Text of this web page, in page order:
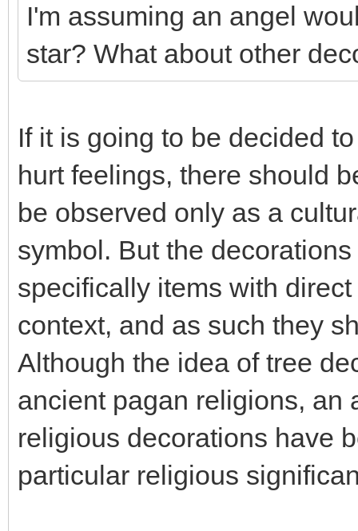
I'm assuming an angel
star? What about other
If it is going to be decided
hurt feelings, there should
be observed only as a
symbol. But the
specifically items with
context, and as such they
Although the idea of tree
ancient pagan religions, an
religious decorations have
particular religious